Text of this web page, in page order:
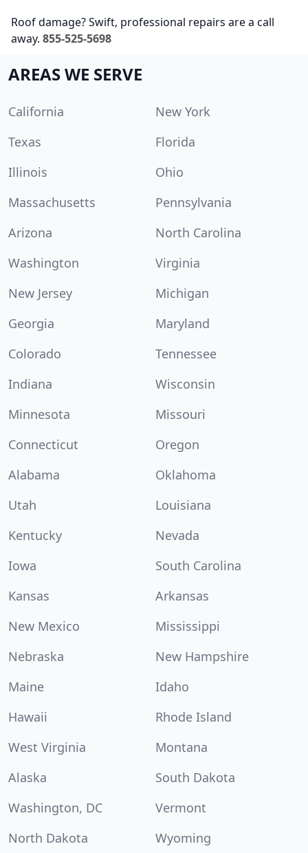
Roof damage? Swift, professional repairs are a call
away. 855-525-5698
AREAS WE SERVE
California
New York
Texas
Florida
Illinois
Ohio
Massachusetts
Pennsylvania
Arizona
North Carolina
Washington
Virginia
New Jersey
Michigan
Georgia
Maryland
Colorado
Tennessee
Indiana
Wisconsin
Minnesota
Missouri
Connecticut
Oregon
Alabama
Oklahoma
Utah
Louisiana
Kentucky
Nevada
Iowa
South Carolina
Kansas
Arkansas
New Mexico
Mississippi
Nebraska
New Hampshire
Maine
Idaho
Hawaii
Rhode Island
West Virginia
Montana
Alaska
South Dakota
Washington, DC
Vermont
North Dakota
Wyoming